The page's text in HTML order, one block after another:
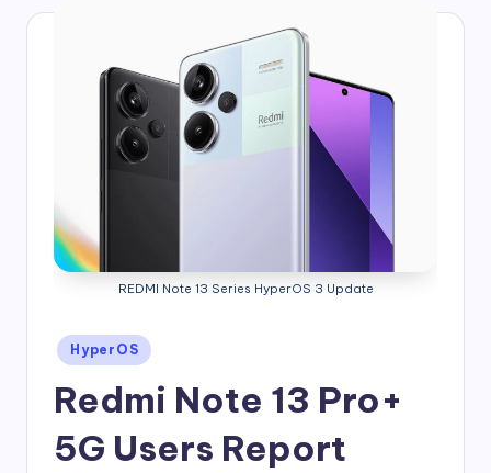
REDMI Note 13 Series HyperOS 3 Update
Posted
in
HyperOS
Redmi Note 13 Pro+
5G Users Report